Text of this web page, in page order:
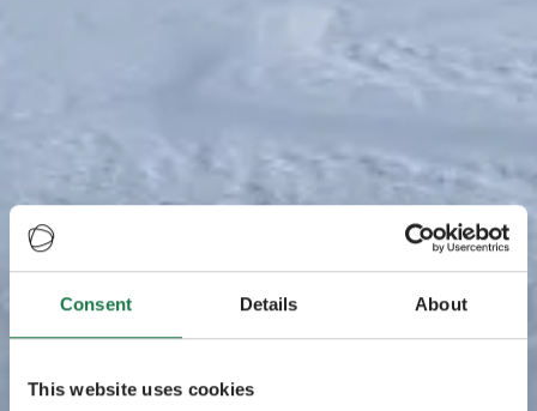
Consent Details About
This website uses cookies